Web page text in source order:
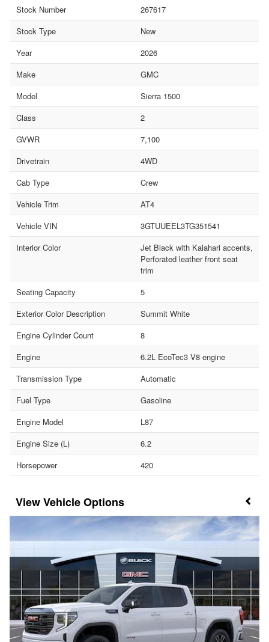
Stock Number
267617
Stock Type
New
Year
2026
Make
GMC
Model
Sierra 1500
Class
2
GVWR
7,100
Drivetrain
4WD
Cab Type
Crew
Vehicle Trim
AT4
Vehicle VIN
3GTUUEEL3TG351541
Interior Color
Jet Black with Kalahari accents,
Perforated leather front seat
trim
Seating Capacity
5
Exterior Color Description
Summit White
Engine Cylinder Count
8
Engine
6.2L EcoTec3 V8 engine
Transmission Type
Automatic
Fuel Type
Gasoline
Engine Model
L87
Engine Size (L)
6.2
Horsepower
420
Vehicle Options